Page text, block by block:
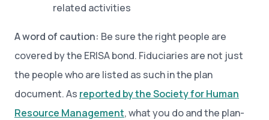
related activities
A word of caution: Be sure the right people are
covered by the ERISA bond. Fiduciaries are not just
the people who are listed as such in the plan
document. As reported by the Society for Human
Resource Management, what you do and the plan-